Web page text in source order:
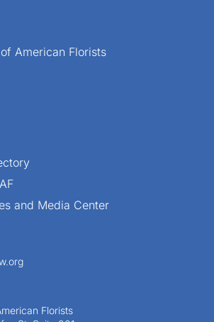
American Florists
and Media Center
Florists